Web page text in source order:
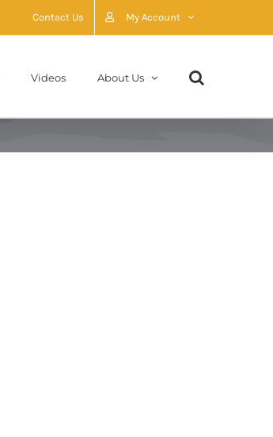
Contact Us My Account
Videos About Us